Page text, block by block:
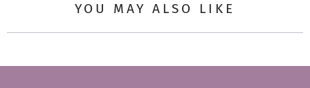
YOU MAY ALSO LIKE